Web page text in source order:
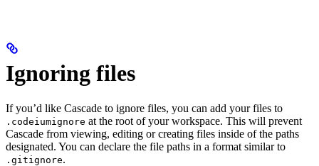
Ignoring files
If you’d like Cascade to ignore files, you can add your files to
.codeiumignore at the root of your workspace. This will prevent
Cascade from viewing, editing or creating files inside of the paths
designated. You can declare the file paths in a format similar to
.gitignore.